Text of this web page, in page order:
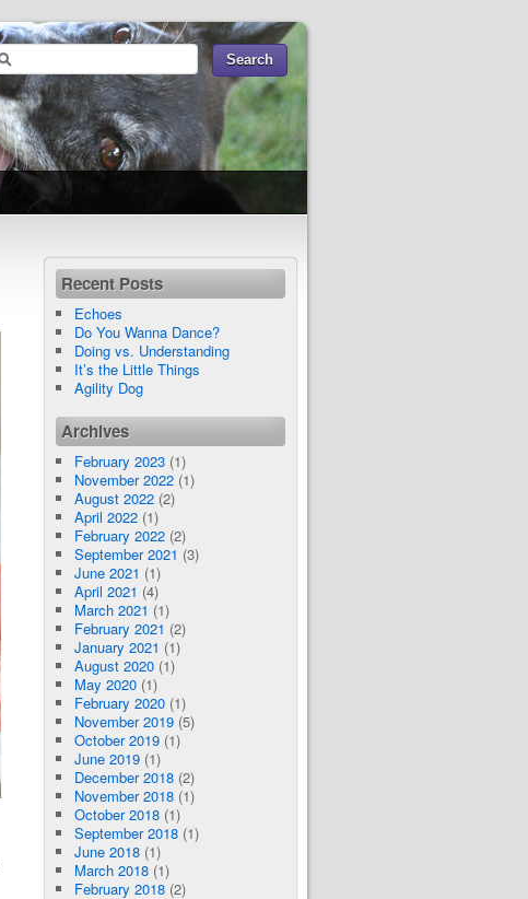
Recent Posts
Echoes
Do You Wanna Dance?
Doing vs. Understanding
It’s the Little Things
Agility Dog
Archives
February 2023(1)
November 2022(1)
August 2022(2)
April 2022(1)
February 2022(2)
September 2021 (3)
June 2021 (1)
April 2021 (4)
March 2021 (1)
February 2021 (2)
January 2021 (1)
August 2020(1)
May 2020(1)
February 2020(1)
November 2019(5)
October 2019(1)
June 2019(1)
December 2018(2)
November 2018(1)
October 2018(1)
September 2018(1)
June 2018(1)
March 2018(1)
February 2018(2)